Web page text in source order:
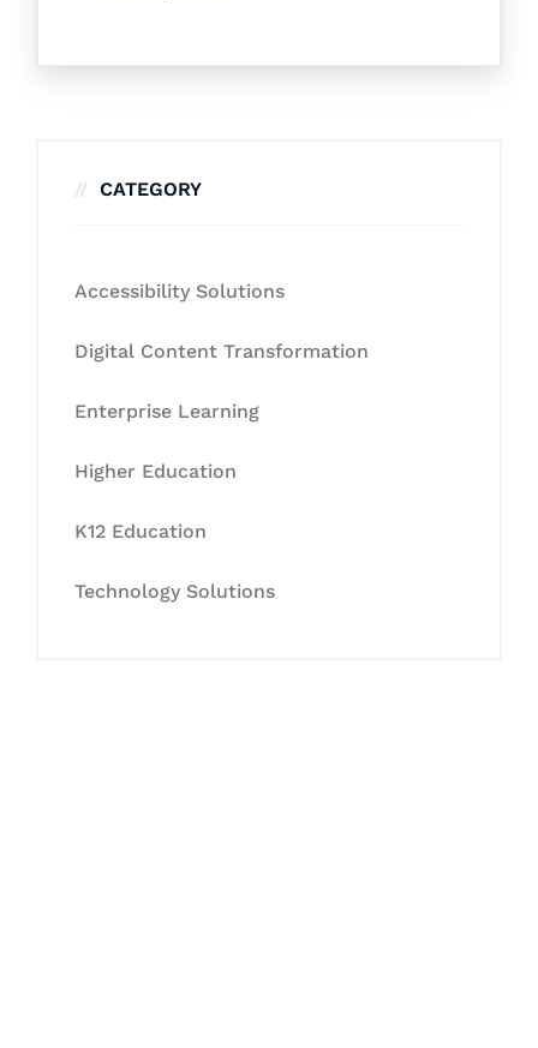
CATEGORY
Accessibility Solutions
Digital Content Transformation
Enterprise Learning
Higher Education
K12 Education
Technology Solutions